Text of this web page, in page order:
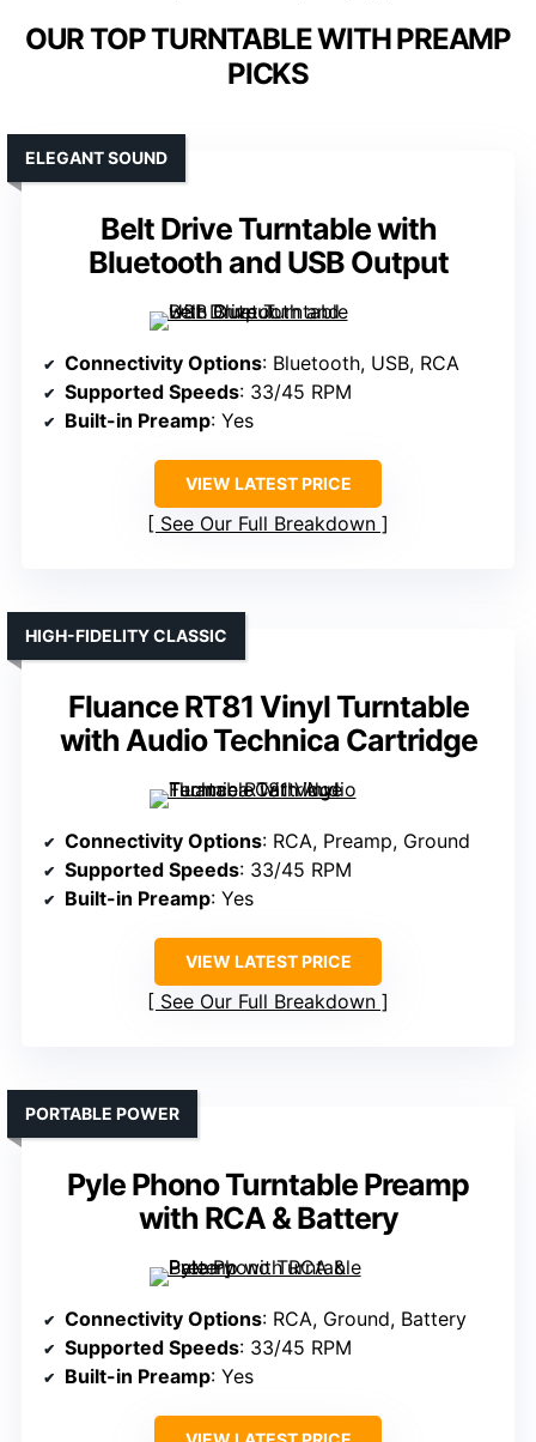
OUR TOP TURNTABLE WITH PREAMP
PICKS
Belt Drive Turntable with
Bluetooth and USB Output
ELEGANT SOUND
Connectivity Options: Bluetooth, USB, RCA
Supported Speeds: 33/45 RPM
Built-in Preamp: Yes
VIEW LATEST PRICE
See Our Full Breakdown
Fluance RT81 Vinyl Turntable
with Audio Technica Cartridge
HIGH-FIDELITY CLASSIC
Connectivity Options: RCA, Preamp, Ground
Supported Speeds: 33/45 RPM
Built-in Preamp: Yes
VIEW LATEST PRICE
See Our Full Breakdown
Pyle Phono Turntable Preamp
with RCA & Battery
PORTABLE POWER
Connectivity Options: RCA, Ground, Battery
Supported Speeds: 33/45 RPM
Built-in Preamp: Yes